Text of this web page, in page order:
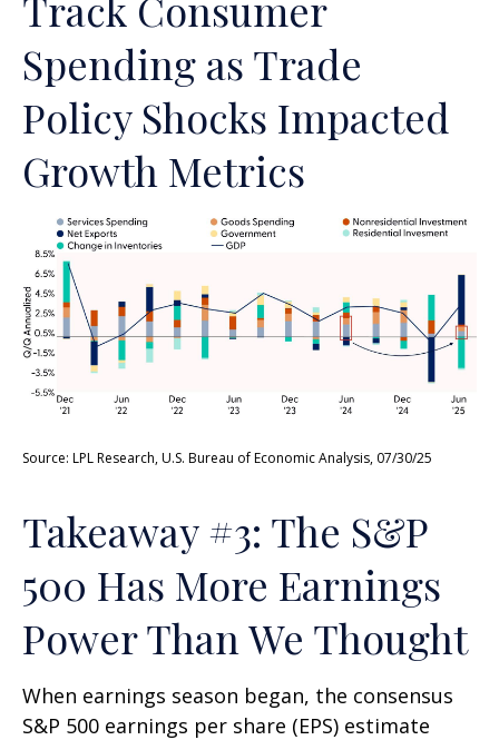
Spending as Trade
Policy Shocks Impacted
Growth Metrics
Source: LPL Research, U.S. Bureau of Economic Analysis, 07/30/25
Takeaway #3: The S&P
500 Has More Earnings
Power Than We Thought
When earnings season began, the consensus
S&P 500 earnings per share (EPS) estimate